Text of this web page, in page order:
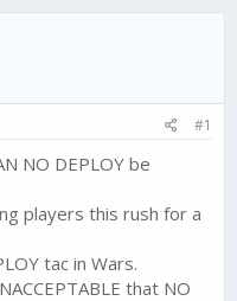
#1
NO DEPLOY be
players this rush for a
tac in Wars.
that NO